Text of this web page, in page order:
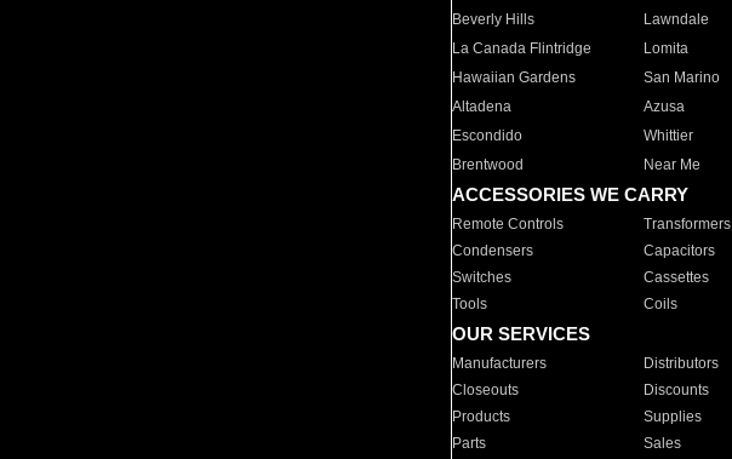
Beverly Hills
Lawndale
La Canada Flintridge
Lomita
Hawaiian Gardens
San Marino
Altadena
Azusa
Escondido
Whittier
Brentwood
Near Me
ACCESSORIES WE CARRY
Remote Controls Transformers
Condensers
Capacitors
Switches
Cassettes
Tools
Coils
OUR SERVICES
Manufacturers Distributors
Closeouts
Discounts
Products
Supplies
Parts
Sales